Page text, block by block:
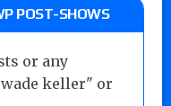
POST-SHOWS
or any
keller" or